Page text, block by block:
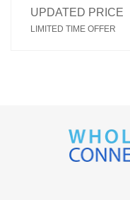
UPDATED PRICE
LIMITED TIME OFFER